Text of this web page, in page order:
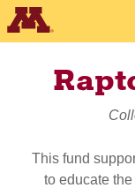
This fund
to educate